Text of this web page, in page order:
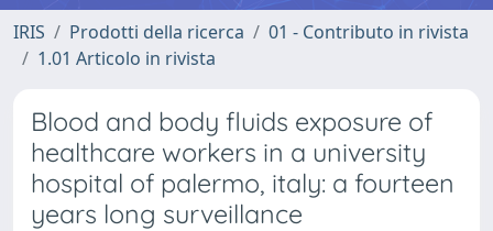
IRIS Prodotti della ricerca
01 - Contributo in rivista
1.01 Articolo in rivista
Blood and body fluids exposure of
healthcare workers in a university
hospital of palermo, italy: a fourteen
years long surveillance